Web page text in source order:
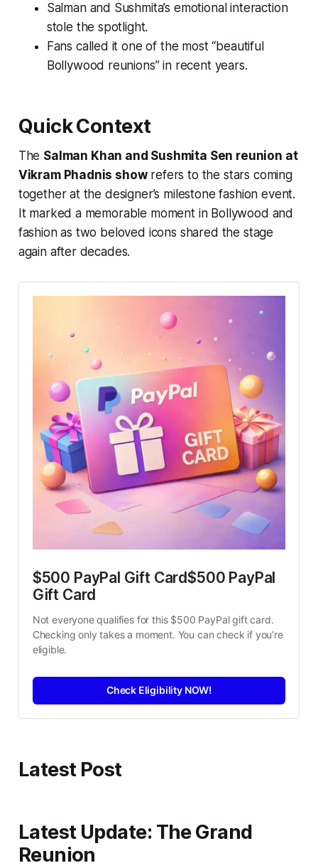
Salman and Sushmita’s emotional interaction
stole the spotlight.
Fans called it one of the most “beautiful
Bollywood reunions” in recent years.
Quick Context
The Salman Khan and Sushmita Sen reunion at
Vikram Phadnis showrefers to the stars coming
together at the designer’s milestone fashion event.
It marked a memorable moment in Bollywood and
fashion as two beloved icons shared the stage
again after decades.
$500 PayPal Gift Card$500 PayPal
Gift Card
Not everyone qualifies for this $500 PayPal gift card.
Checking only takes a moment. You can check if you’re
eligible.
Check Eligibility NOW!
Latest Post
Latest Update: The Grand
Reunion